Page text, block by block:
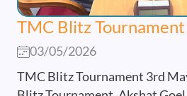
TMC Blitz Tournament
03/05/2026
TMC Blitz Tournament 3rd